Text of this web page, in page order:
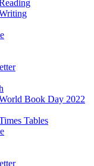
Book Day 2022
Tables